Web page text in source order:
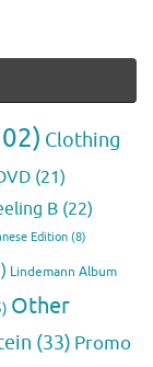
Clothing
(21)
B (22)
Edition (8)
Lindemann Album
Other
(33) Promo